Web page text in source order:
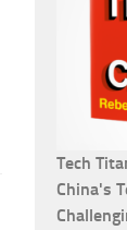
Tech
China's